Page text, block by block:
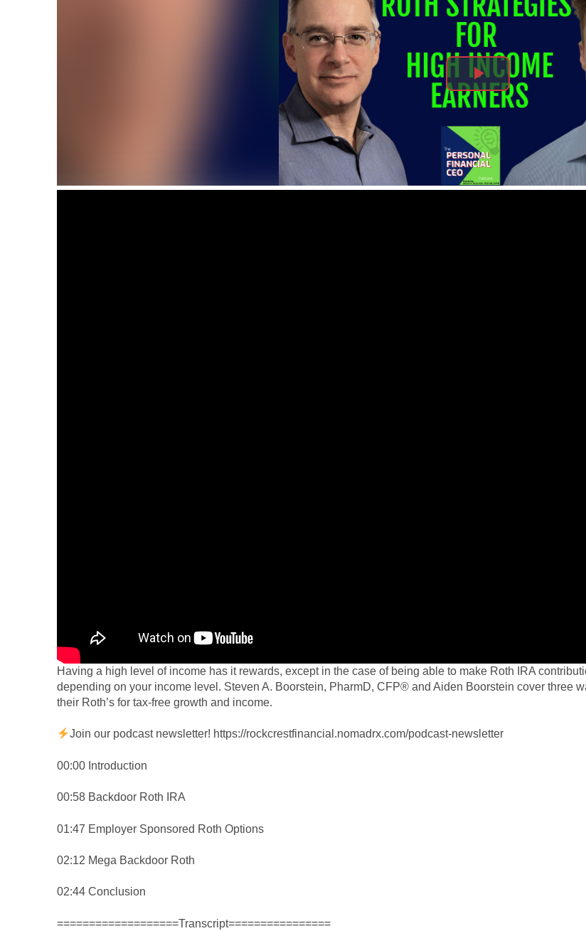
Having a high level of income has it rewards, except in the case of being able to make Roth IRA
depending on your income level. Steven A. Boorstein, PharmD, CFP® and Aiden Boorstein cover three
their Roth’s for tax-free growth and income.
Join our podcast newsletter! https://rockcrestfinancial.nomadrx.com/podcast-newsletter
00:00 Introduction
00:58 Backdoor Roth IRA
01:47 Employer Sponsored Roth Options
02:12 Mega Backdoor Roth
02:44 Conclusion
===================Transcript================